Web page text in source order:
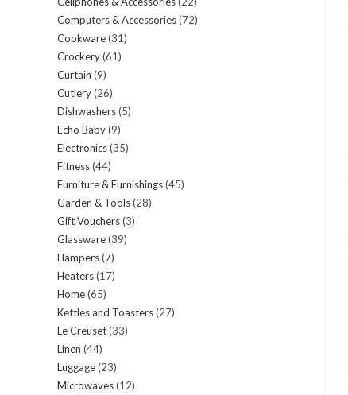
products
products
Computers & Accessories 7272
Cookware 3131
Crockery 6161
Curtain 99
products
Cutlery 2626
products
Dishwashers 55
Echo Baby 99
products
Electronics 3535
Fitness 4444
products
Furniture & Furnishings 4545
Garden & Tools 2828
Gift Vouchers 33
Glassware 3939
Hampers 77
products
Heaters 1717
Home 6565
products
Kettles and Toasters 2727
Le Creuset 3333
Linen 4444
products
Luggage 2323
products
Microwaves 1212